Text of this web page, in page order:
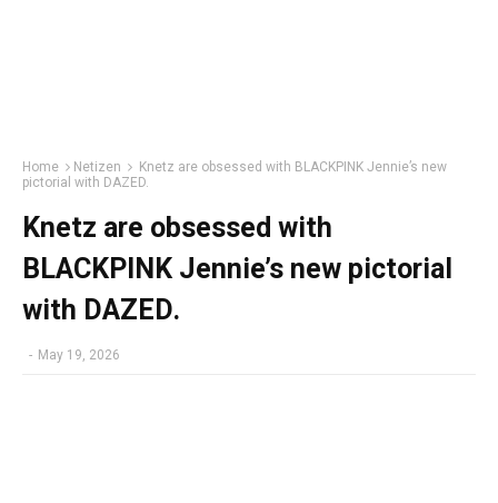
Home Netizen
Knetz are obsessed with BLACKPINK Jennie’s new
pictorial with DAZED.
Knetz are obsessed with
BLACKPINK Jennie’s new pictorial
with DAZED.
- May 19, 2026